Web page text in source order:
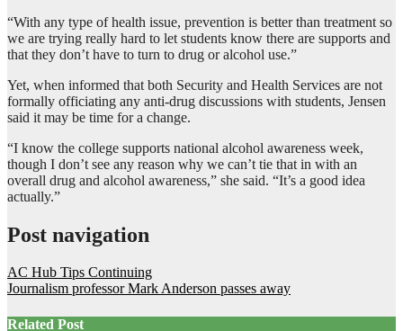
“With any type of health issue, prevention is better than treatment so
we are trying really hard to let students know there are supports and
that they don’t have to turn to drug or alcohol use.”
Yet, when informed that both Security and Health Services are not
formally officiating any anti-drug discussions with students, Jensen
said it may be time for a change.
“I know the college supports national alcohol awareness week,
though I don’t see any reason why we can’t tie that in with an
overall drug and alcohol awareness,” she said. “It’s a good idea
actually.”
Post navigation
AC Hub Tips Continuing
Journalism professor Mark Anderson passes away
Related Post